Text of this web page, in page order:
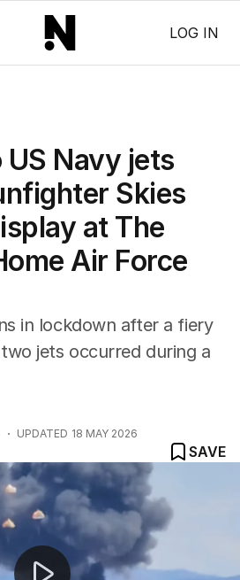
LOG IN
Navy jets
Skies
at The
Air Force
in lockdown after a fiery
jets occurred during a
UPDATED 18 MAY 2026
SAVE
mid-air during US airshow in